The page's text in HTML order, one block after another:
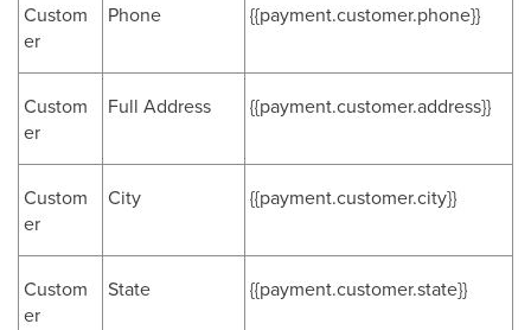
Custom
er
Phone {{payment.customer.phone}}
Custom
er
Full Address {{payment.customer.address}}
Custom
er
City {{payment.customer.city}}
Custom
er
State {{payment.customer.state}}